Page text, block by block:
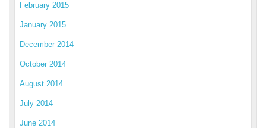
February 2015
January 2015
December 2014
October 2014
August 2014
July 2014
June 2014